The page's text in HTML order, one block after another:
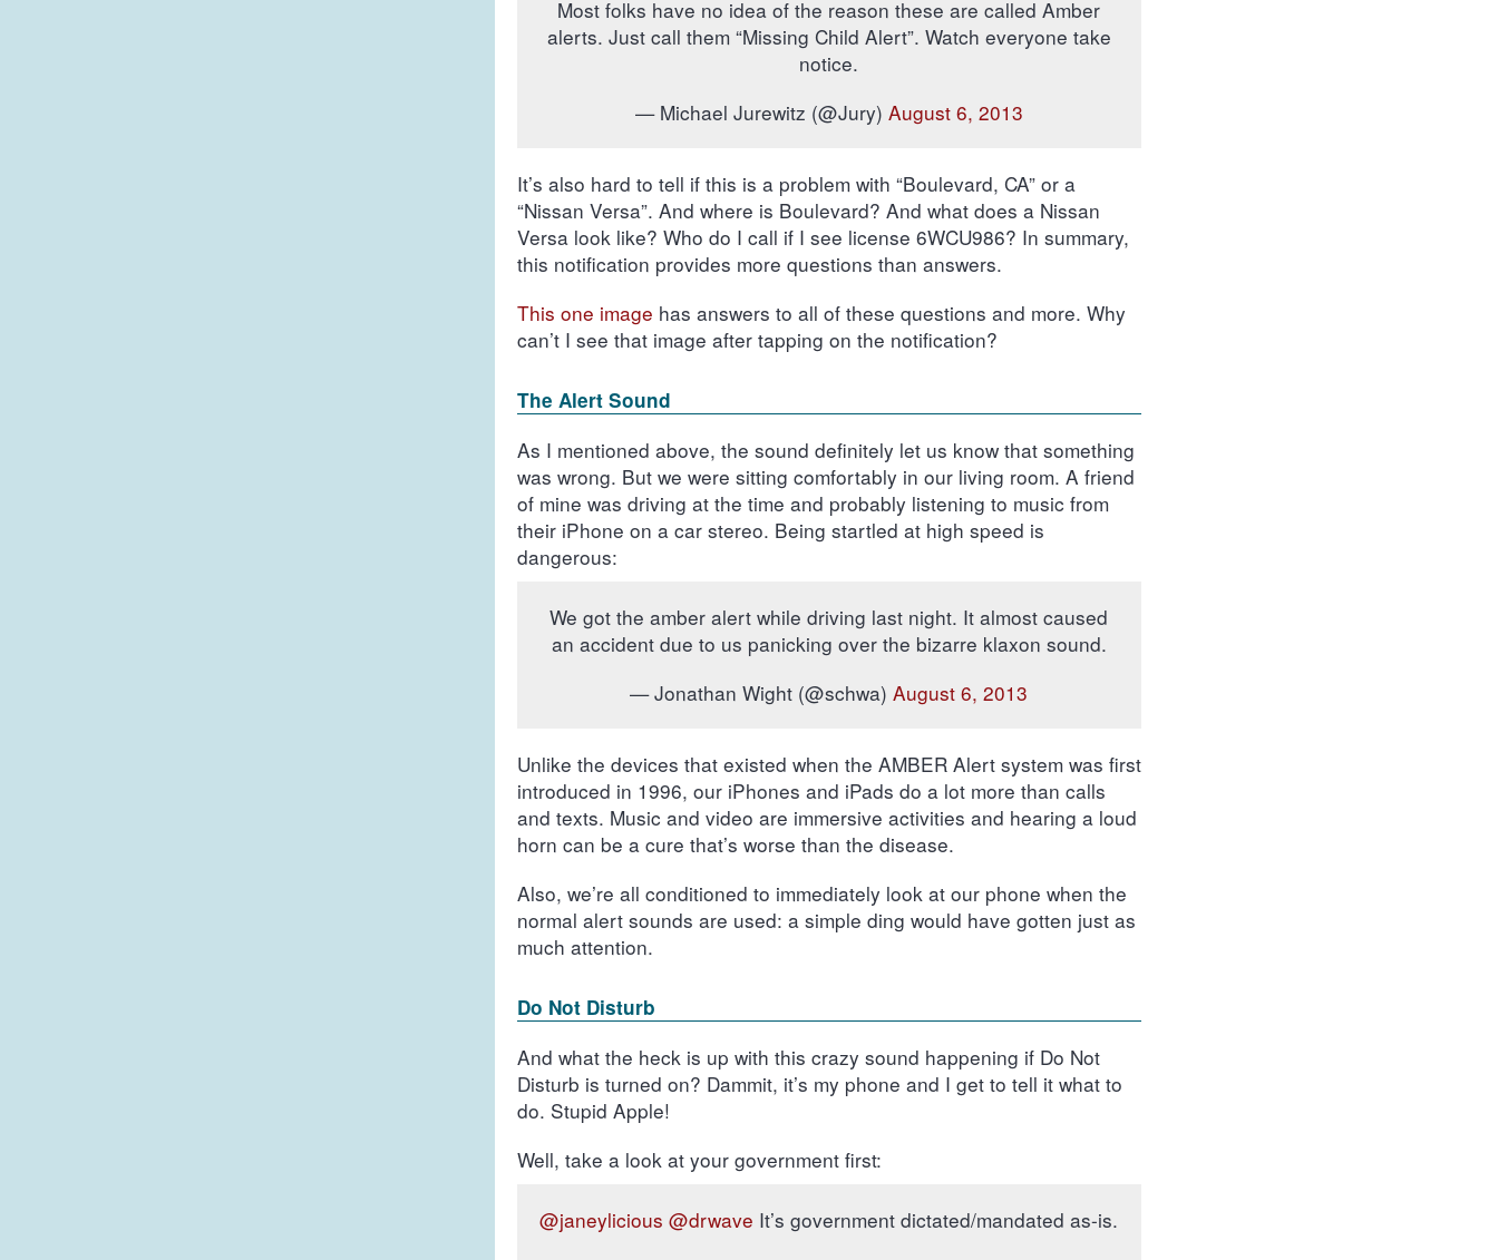
Most folks have no idea of the reason these are called Amber
alerts. Just call them “Missing Child Alert”. Watch everyone take
notice.
— Michael Jurewitz (@Jury) August 6, 2013
It’s also hard to tell if this is a problem with “Boulevard, CA” or a
“Nissan Versa”. And where is Boulevard? And what does a Nissan
Versa look like? Who do I call if I see license 6WCU986? In summary,
this notification provides more questions than answers.
This one image has answers to all of these questions and more. Why
can’t I see that image after tapping on the notification?
The Alert Sound
As I mentioned above, the sound definitely let us know that something
was wrong. But we were sitting comfortably in our living room. A friend
of mine was driving at the time and probably listening to music from
their iPhone on a car stereo. Being startled at high speed is
dangerous:
We got the amber alert while driving last night. It almost caused
an accident due to us panicking over the bizarre klaxon sound.
— Jonathan Wight (@schwa)August 6, 2013
Unlike the devices that existed when the AMBER Alert system was first
introduced in 1996, our iPhones and iPads do a lot more than calls
and texts. Music and video are immersive activities and hearing a loud
horn can be a cure that’s worse than the disease.
Also, we’re all conditioned to immediately look at our phone when the
normal alert sounds are used: a simple ding would have gotten just as
much attention.
Do Not Disturb
And what the heck is up with this crazy sound happening if Do Not
Disturb is turned on? Dammit, it’s my phone and I get to tell it what to
do. Stupid Apple!
Well, take a look at your government first:
@janeylicious @drwave It’s government dictated/mandated as-is.